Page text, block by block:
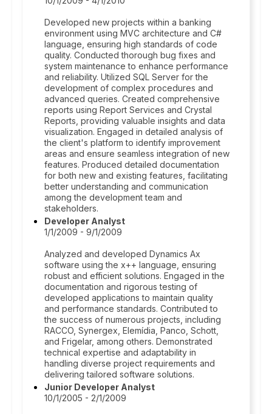
Developed new projects within a banking
environment using MVC architecture and C#
language, ensuring high standards of code
quality. Conducted thorough bug fixes and
system maintenance to enhance performance
and reliability. Utilized SQL Server for the
development of complex procedures and
advanced queries. Created comprehensive
reports using Report Services and Crystal
Reports, providing valuable insights and data
visualization. Engaged in detailed analysis of
the client's platform to identify improvement
areas and ensure seamless integration of new
features. Produced detailed documentation
for both new and existing features, facilitating
better understanding and communication
among the development team and
stakeholders.
Developer Analyst
1/1/2009 - 9/1/2009
Analyzed and developed Dynamics Ax
software using the x++ language, ensuring
robust and efficient solutions. Engaged in the
documentation and rigorous testing of
developed applications to maintain quality
and performance standards. Contributed to
the success of numerous projects, including
RACCO, Synergex, Elemídia, Panco, Schott,
and Frigelar, among others. Demonstrated
technical expertise and adaptability in
handling diverse project requirements and
delivering tailored software solutions.
Junior Developer Analyst
10/1/2005 - 2/1/2009